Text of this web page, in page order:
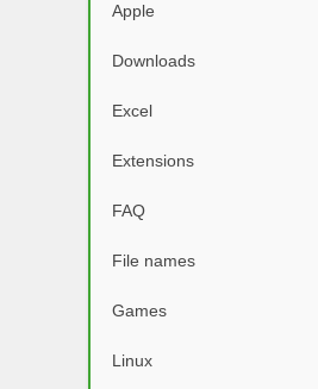
Apple
Downloads
Excel
Extensions
FAQ
File names
Games
Linux